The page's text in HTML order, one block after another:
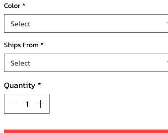
Color*
Select
Ships From*
Select
Quantity *